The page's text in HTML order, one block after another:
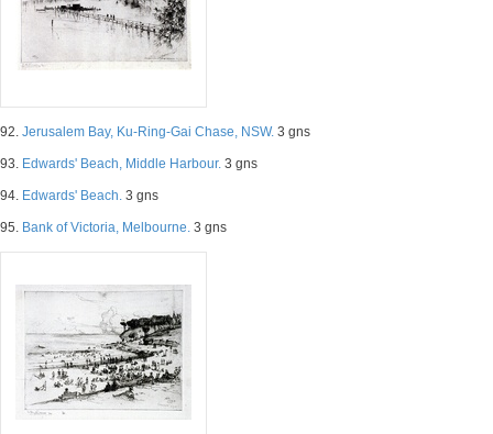
92. Jerusalem Bay, Ku-Ring-Gai Chase, NSW. 3 gns
93. Edwards' Beach, Middle Harbour. 3 gns
94. Edwards' Beach. 3 gns
95. Bank of Victoria, Melbourne. 3 gns